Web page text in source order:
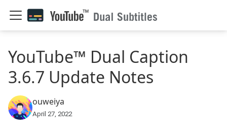
YouTube™ Dual Caption
3.6.7 Update Notes
ouweiya
April 27, 2022